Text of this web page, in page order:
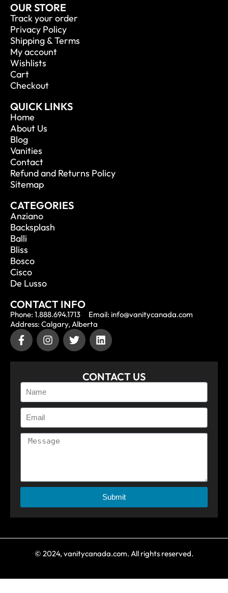
OUR STORE
Track your order
Privacy Policy
Shipping & Terms
My account
Wishlists
Cart
Checkout
QUICK LINKS
Home
About Us
Blog
Vanities
Contact
Refund and Returns Policy
Sitemap
CATEGORIES
Anziano
Backsplash
Balli
Bliss
Bosco
Cisco
De Lusso
CONTACT INFO
Phone: 1.888.694.1713
Email: info@vanitycanada.com
Address: Calgary, Alberta
CONTACT US
Submit
© 2024, vanitycanada.com. All rights reserved.